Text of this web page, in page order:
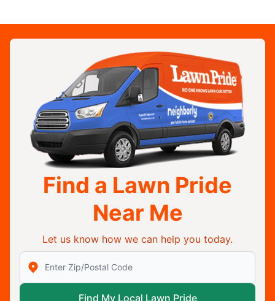
Find a Lawn Pride
Near Me
Let us know how we can help you today.
Enter Zip/Postal Code to find local Lawn Pride
Find My Local Lawn Pride